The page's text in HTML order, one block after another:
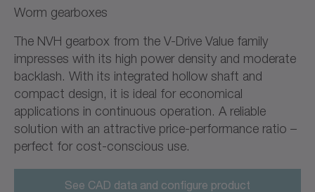
Worm gearboxes
The NVH gearbox from the V-Drive Value family
impresses with its high power density and moderate
backlash. With its integrated hollow shaft and
compact design, it is ideal for economical
applications in continuous operation. A reliable
solution with an attractive price-performance ratio –
perfect for cost-conscious use.
See CAD data and configure product